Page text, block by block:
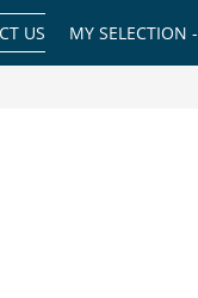
MY SELECTION -
US